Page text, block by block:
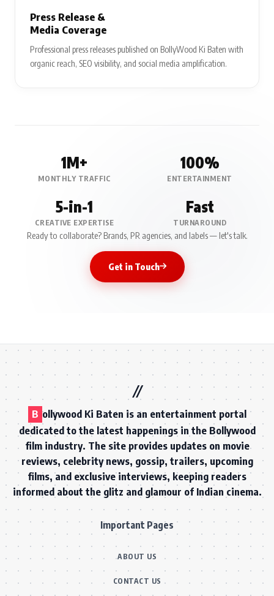
Press Release &
Media Coverage
Professional press releases published on BollyWood Ki Baten with
organic reach, SEO visibility, and social media amplification.
1M+
MONTHLY TRAFFIC
100%
ENTERTAINMENT
5-in-1
CREATIVE EXPERTISE
Fast
TURNAROUND
Ready to collaborate? Brands, PR agencies, and labels — let's talk.
Get in Touch
B ollywood Ki Baten is an entertainment portal
dedicated to the latest happenings in the Bollywood
film industry. The site provides updates on movie
reviews, celebrity news, gossip, trailers, upcoming
films, and exclusive interviews, keeping readers
informed about the glitz and glamour of Indian cinema.
Important Pages
ABOUT US
CONTACT US